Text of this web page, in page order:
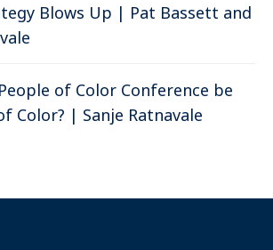
Blows Up | Pat Bassett and
of Color Conference be
Color? | Sanje Ratnavale